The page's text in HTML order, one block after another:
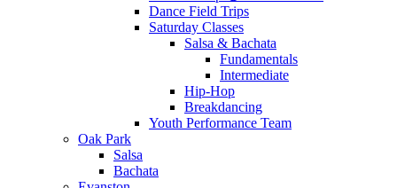
Dance Field Trips
Saturday Classes
Salsa & Bachata
Fundamentals
Intermediate
Hip-Hop
Breakdancing
Youth Performance Team
Oak Park
Salsa
Bachata